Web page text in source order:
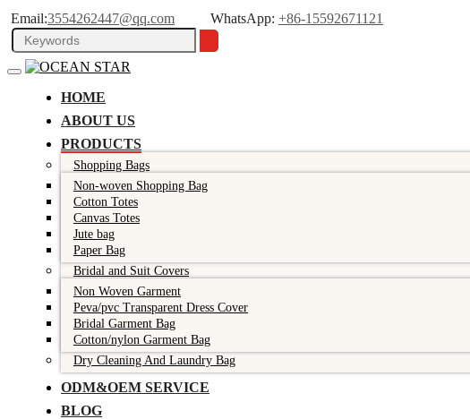
Email:3554262447@qq.com WhatsApp: +86-15592671121
HOME
ABOUT US
PRODUCTS
Shopping Bags
Non-woven Shopping Bag
Cotton Totes
Canvas Totes
Jute bag
Paper Bag
Bridal and Suit Covers
Non Woven Garment
Peva/pvc Transparent Dress Cover
Bridal Garment Bag
Cotton/nylon Garment Bag
Dry Cleaning And Laundry Bag
ODM&OEM SERVICE
BLOG